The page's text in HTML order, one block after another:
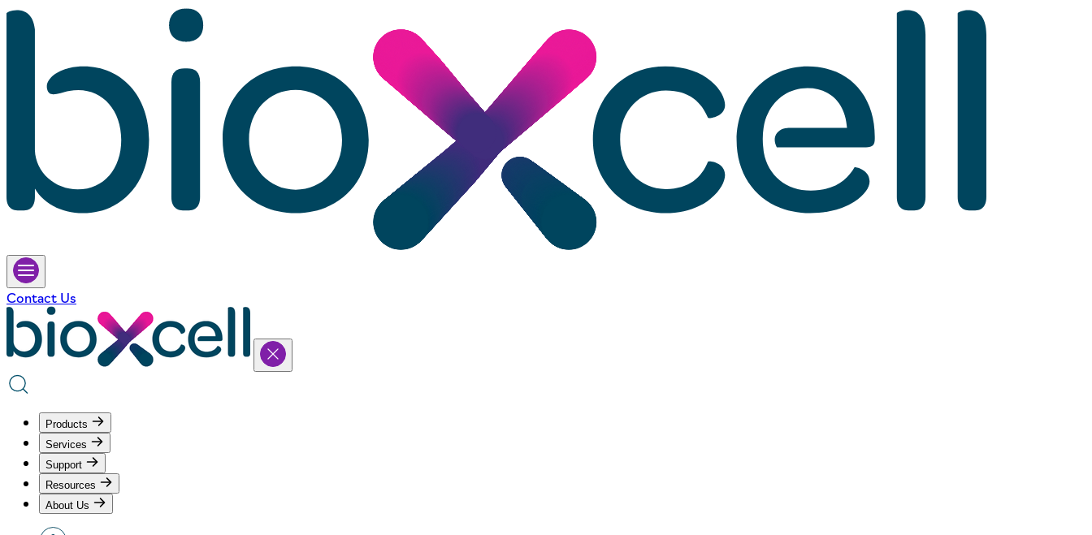
Contact Us
Products
Services
Support
Resources
About Us